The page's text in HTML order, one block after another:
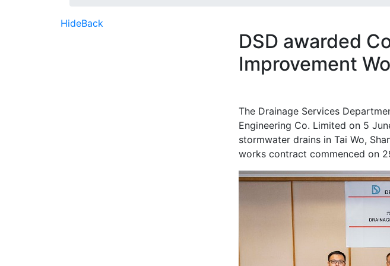
HideBack
DSD awarded
Improvement
The Drainage Services
Engineering Co. Limited on 5
stormwater drains in Tai Wo,
works contract commenced on